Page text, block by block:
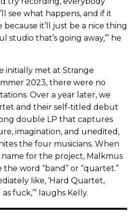
see what happens, and if it
because it’ll just be a nice thing
studio that’s going away,’” he
initially met at Strange
2023, there were no
Over a year later, we
and their self-titled debut
double LP that captures
imagination, and unedited,
the four musicians. When
for the project, Malkmus
word “band” or “quartet.”
like, ‘Hard Quartet,
fuck,’” laughs Kelly.